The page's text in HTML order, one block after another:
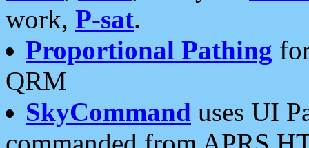
work, P-sat.
Proportional Pathing
QRM
SkyCommand uses UI